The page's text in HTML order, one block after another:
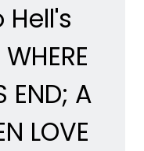
END; A
LOVE